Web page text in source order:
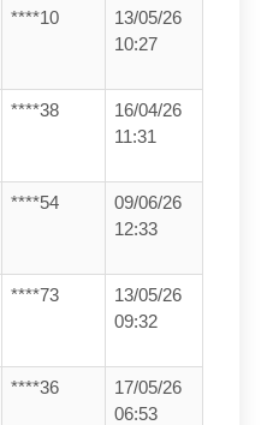
****10
13/05/26
10:27
****38
16/04/26
11:31
****54
09/06/26
12:33
****73
13/05/26
09:32
****36
17/05/26
06:53